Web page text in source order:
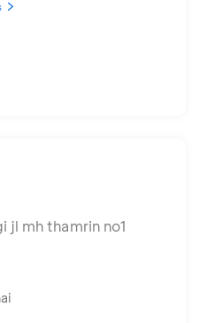
jl mh thamrin no1